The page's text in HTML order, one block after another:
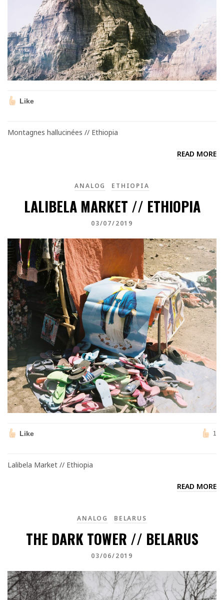
Like
Montagnes hallucinées // Ethiopia
READ MORE
ANALOG ETHIOPIA
LALIBELA MARKET // ETHIOPIA
03/07/2019
Like 1
Lalibela Market // Ethiopia
READ MORE
ANALOG BELARUS
THE DARK TOWER // BELARUS
03/06/2019